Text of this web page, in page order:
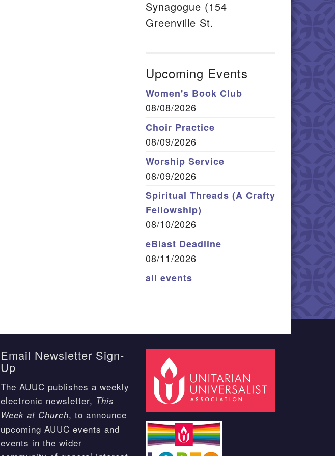
Synagogue (154
Greenville St.
Upcoming Events
Women's Book Club
08/08/2026
Choir Practice
08/09/2026
Worship Service
08/09/2026
Spiritual Threads (A Crafty
Fellowship)
08/10/2026
eBlast Deadline
08/11/2026
all events
Email Newsletter Sign-
Up
The AUUC publishes a weekly
electronic newsletter, This
Week at Church, to announce
upcoming AUUC events and
events in the wider